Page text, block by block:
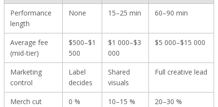
Performance
length
None 15–25 min 60–90 min
Average fee
(mid-tier)
$500–$1
500
$1 000–$3
000
$5 000–$15 000
Marketing
control
Label
decides
Shared
visuals
Full creative lead
Merch cut 0 % 10–15 % 20–30 %